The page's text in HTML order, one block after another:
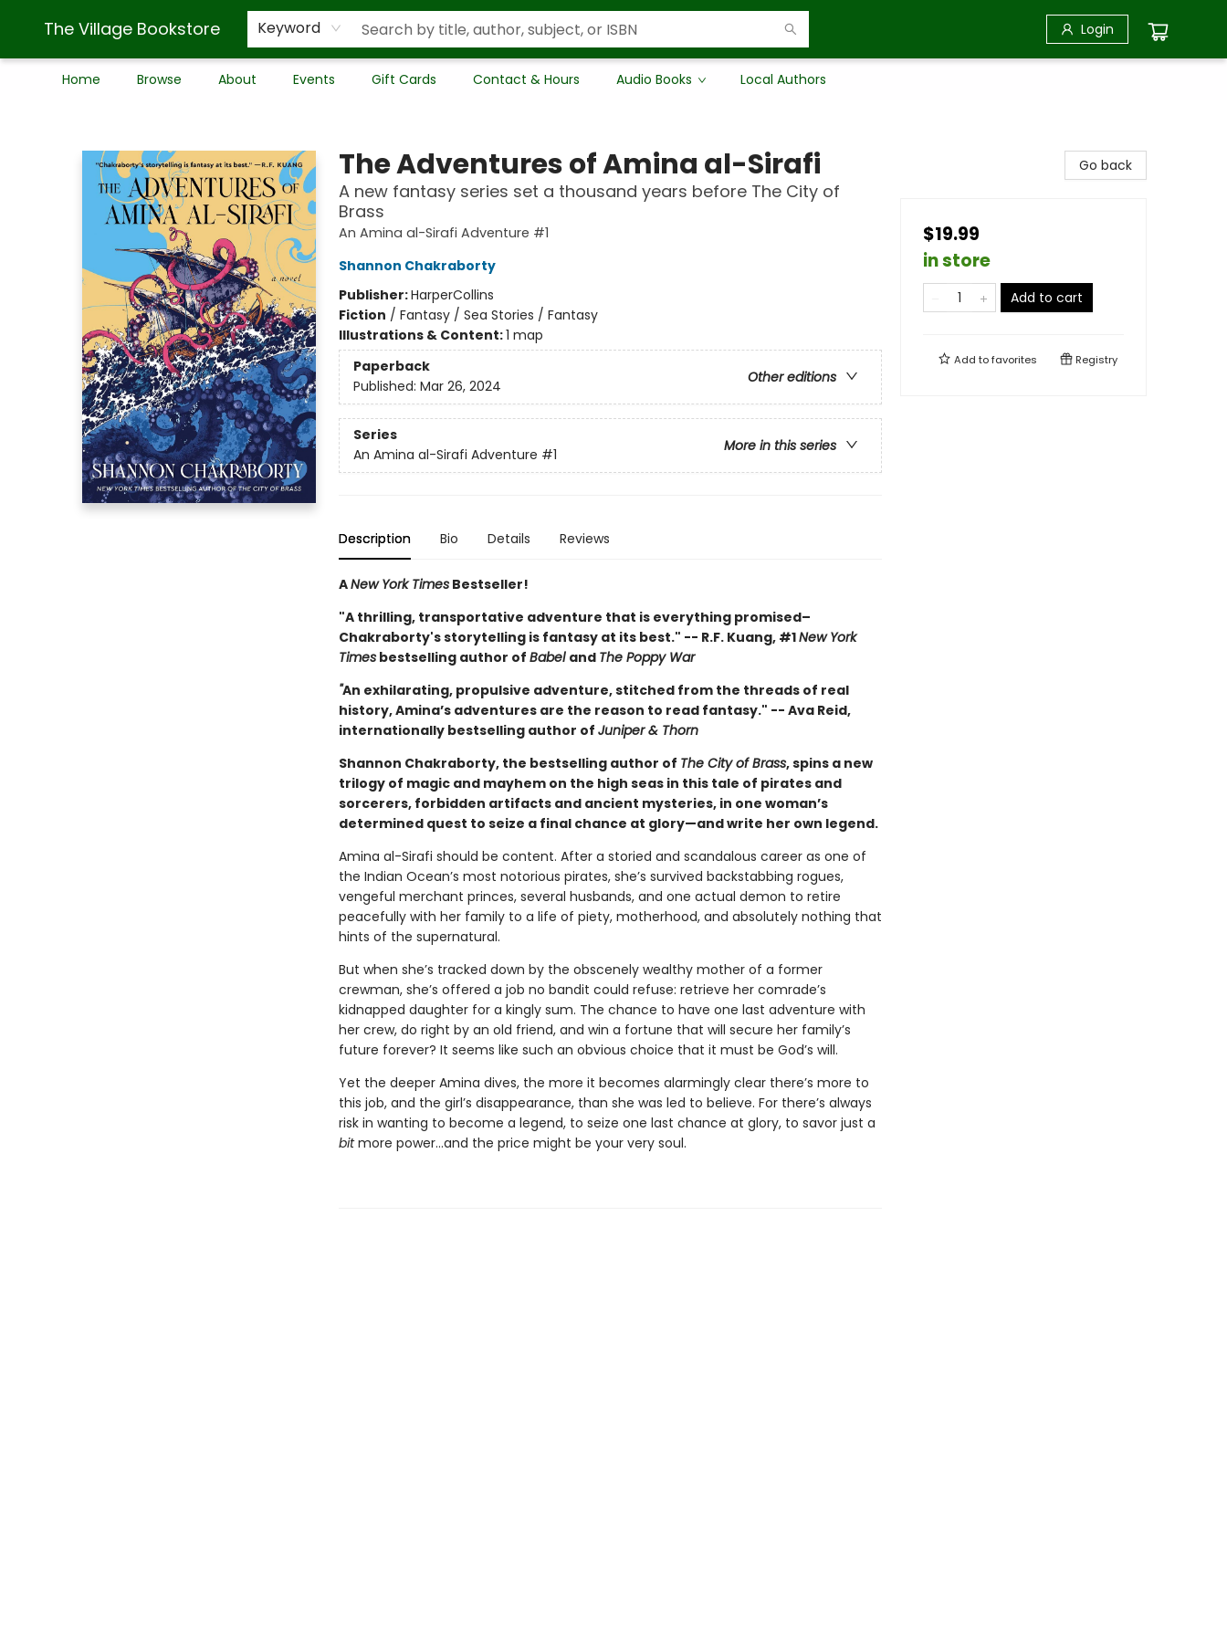
The Village Bookstore Keyword Login
Home Browse About Events Gift Cards Contact & Hours Audio Books Local Authors
The Adventures of Amina al-Sirafi
A new fantasy series set a thousand years before The City of
Brass
An Amina al-Sirafi Adventure #1
Shannon Chakraborty
Publisher:HarperCollins
Fiction / Fantasy / Sea Stories / Fantasy
Illustrations & Content:1 map
Paperback
Other editions
Published: Mar 26, 2024
Series
More in this series
An Amina al-Sirafi Adventure #1
Description Bio Details Reviews
ANew York TimesBestseller!
"A thrilling, transportative adventure that is everything promised–
Chakraborty's storytelling is fantasy at its best." -- R.F. Kuang, #1New York
Timesbestselling author of Babel and The Poppy War
"An exhilarating, propulsive adventure, stitched from the threads of real
history, Amina’s adventures are the reason to read fantasy." -- Ava Reid,
internationally bestselling author of Juniper & Thorn
Shannon Chakraborty, the bestselling author of The City of Brass, spins a new
trilogy of magic and mayhem on the high seas in this tale of pirates and
sorcerers, forbidden artifacts and ancient mysteries, in one woman’s
determined quest to seize a final chance at glory—and write her own legend.
Amina al-Sirafi should be content. After a storied and scandalous career as one of
the Indian Ocean’s most notorious pirates, she’s survived backstabbing rogues,
vengeful merchant princes, several husbands, and one actual demon to retire
peacefully with her family to a life of piety, motherhood, and absolutely nothing that
hints of the supernatural.
But when she’s tracked down by the obscenely wealthy mother of a former
crewman, she’s offered a job no bandit could refuse: retrieve her comrade’s
kidnapped daughter for a kingly sum. The chance to have one last adventure with
her crew, do right by an old friend, and win a fortune that will secure her family’s
future forever? It seems like such an obvious choice that it must be God’s will.
Yet the deeper Amina dives, the more it becomes alarmingly clear there’s more to
this job, and the girl’s disappearance, than she was led to believe. For there’s always
risk in wanting to become a legend, to seize one last chance at glory, to savor just a
bitmore power…and the price might be your very soul.
Go back
$19.99
in store
Add to cart
Add tofavorites Registry